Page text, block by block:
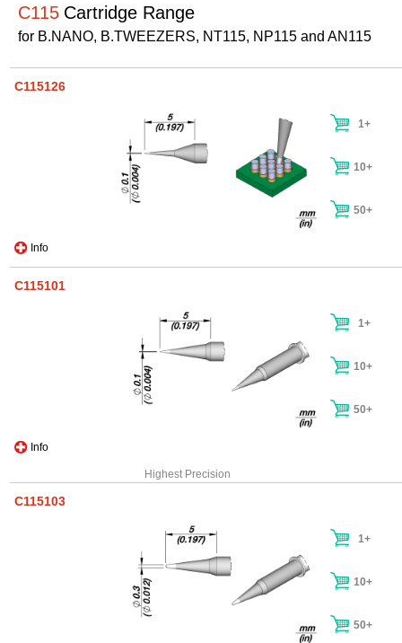
C115 Cartridge Range
for B.NANO, B.TWEEZERS, NT115, NP115 and AN115
C115126
Info
1+
10+
50+
C115101
Info
1+
10+
50+
Highest Precision
C115103
1+
10+
50+